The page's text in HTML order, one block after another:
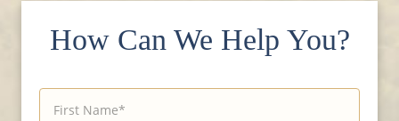
How Can We Help You?